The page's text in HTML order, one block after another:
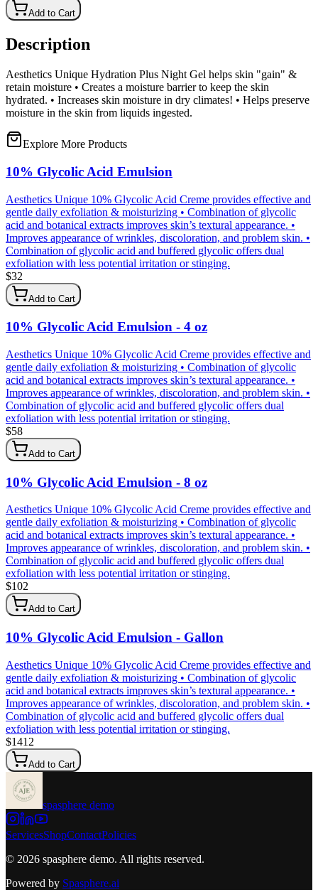
Add to Cart
Description
Aesthetics Unique Hydration Plus Night Gel helps skin "gain" &
retain moisture • Creates a moisture barrier to keep the skin
hydrated. • Increases skin moisture in dry climates! • Helps preserve
moisture in the skin from liquids ingested.
Explore More Products
10% Glycolic Acid Emulsion
Aesthetics Unique 10% Glycolic Acid Creme provides effective and
gentle daily exfoliation & moisturizing • Combination of glycolic
acid and botanical extracts improves skin’s textural appearance. •
Improves appearance of wrinkles, discoloration, and problem skin. •
Combination of glycolic acid and buffered glycolic offers dual
exfoliation with less potential irritation or stinging.
$32
Add to Cart
10% Glycolic Acid Emulsion - 4 oz
Aesthetics Unique 10% Glycolic Acid Creme provides effective and
gentle daily exfoliation & moisturizing • Combination of glycolic
acid and botanical extracts improves skin’s textural appearance. •
Improves appearance of wrinkles, discoloration, and problem skin. •
Combination of glycolic acid and buffered glycolic offers dual
exfoliation with less potential irritation or stinging.
$58
Add to Cart
10% Glycolic Acid Emulsion - 8 oz
Aesthetics Unique 10% Glycolic Acid Creme provides effective and
gentle daily exfoliation & moisturizing • Combination of glycolic
acid and botanical extracts improves skin’s textural appearance. •
Improves appearance of wrinkles, discoloration, and problem skin. •
Combination of glycolic acid and buffered glycolic offers dual
exfoliation with less potential irritation or stinging.
$102
Add to Cart
10% Glycolic Acid Emulsion - Gallon
Aesthetics Unique 10% Glycolic Acid Creme provides effective and
gentle daily exfoliation & moisturizing • Combination of glycolic
acid and botanical extracts improves skin’s textural appearance. •
Improves appearance of wrinkles, discoloration, and problem skin. •
Combination of glycolic acid and buffered glycolic offers dual
exfoliation with less potential irritation or stinging.
$1412
Add to Cart
spasphere demo
ServicesShopContactPolicies
© 2026 spasphere demo. All rights reserved.
Powered by Spasphere.ai